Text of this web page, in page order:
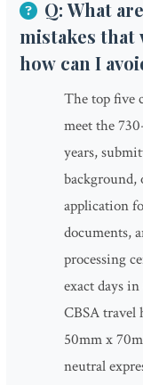
Q: What
mistakes that
how can I
The top five
meet the
years,
application
documents,
processing
exact days
CBSA travel
50mm x
neutral